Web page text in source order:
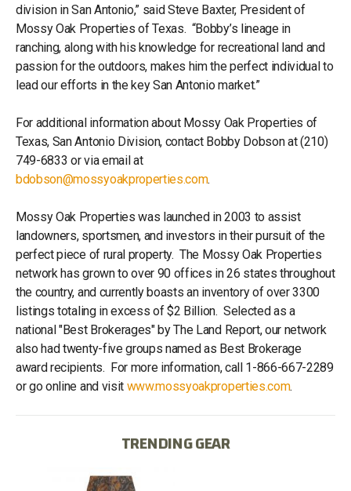
division in San Antonio,” said Steve Baxter, President of
Mossy Oak Properties of Texas. “Bobby’s lineage in
ranching, along with his knowledge for recreational land and
passion for the outdoors, makes him the perfect individual to
lead our efforts in the key San Antonio market.”
For additional information about Mossy Oak Properties of
Texas, San Antonio Division, contact Bobby Dobson at (210)
749-6833 or via email at
bdobson@mossyoakproperties.com.
Mossy Oak Properties was launched in 2003 to assist
landowners, sportsmen, and investors in their pursuit of the
perfect piece of rural property. The Mossy Oak Properties
network has grown to over 90 offices in 26 states throughout
the country, and currently boasts an inventory of over 3300
listings totaling in excess of $2 Billion. Selected as a
national "Best Brokerages" by The Land Report, our network
also had twenty-five groups named as Best Brokerage
award recipients. For more information, call 1-866-667-2289
or go online and visit www.mossyoakproperties.com.
TRENDING GEAR